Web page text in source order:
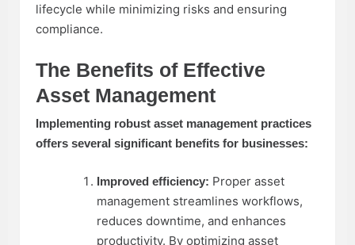
lifecycle while minimizing risks and ensuring
compliance.
The Benefits of Effective
Asset Management
Implementing robust asset management practices
offers several significant benefits for businesses:
Improved efficiency: Proper asset
management streamlines workflows,
reduces downtime, and enhances
productivity. By optimizing asset